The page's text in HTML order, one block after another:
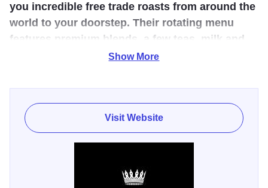
you incredible free trade roasts from around the
world to your doorstep. Their rotating menu
features premium blends, a few teas, milk and
chocolate milk, and incredible pastries.
Enjoy the atmosphere of the building, the ambiance,
custom furniture, soaps, books, and more designed by
local artists. Browse their selection of global, fair-trade
coffee, choose your blend, and let the friendly baristas take
Show More
Visit Website